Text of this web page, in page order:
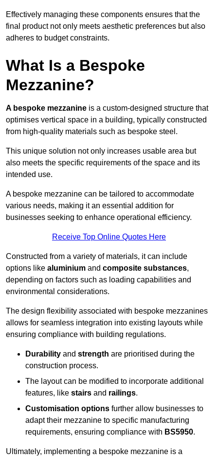
Effectively managing these components ensures that the
final product not only meets aesthetic preferences but also
adheres to budget constraints.
What Is a Bespoke
Mezzanine?
A bespoke mezzanine is a custom-designed structure that
optimises vertical space in a building, typically constructed
from high-quality materials such as bespoke steel.
This unique solution not only increases usable area but
also meets the specific requirements of the space and its
intended use.
A bespoke mezzanine can be tailored to accommodate
various needs, making it an essential addition for
businesses seeking to enhance operational efficiency.
Receive Top Online Quotes Here
Constructed from a variety of materials, it can include
options like aluminium and composite substances,
depending on factors such as loading capabilities and
environmental considerations.
The design flexibility associated with bespoke mezzanines
allows for seamless integration into existing layouts while
ensuring compliance with building regulations.
Durability and strength are prioritised during the
construction process.
The layout can be modified to incorporate additional
features, like stairs and railings.
Customisation options further allow businesses to
adapt their mezzanine to specific manufacturing
requirements, ensuring compliance with BS5950.
Ultimately, implementing a bespoke mezzanine is a